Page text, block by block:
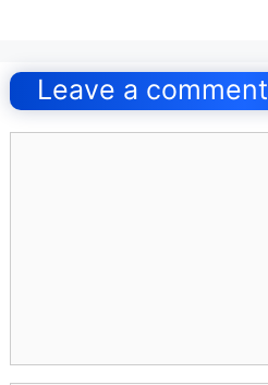
navigation
Leave a comment